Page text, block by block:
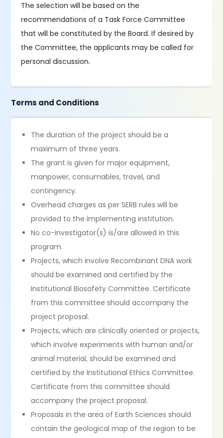
The selection will be based on the
recommendations of a Task Force Committee
that will be constituted by the Board. If desired by
the Committee, the applicants may be called for
personal discussion.
Terms and Conditions
The duration of the project should be a
maximum of three years.
The grant is given for major equipment,
manpower, consumables, travel, and
contingency.
Overhead charges as per SERB rules will be
provided to the implementing institution.
No co-investigator(s) is/are allowed in this
program.
Projects, which involve Recombinant DNA work
should be examined and certified by the
Institutional Biosafety Committee. Certificate
from this committee should accompany the
project proposal.
Projects, which are clinically oriented or projects,
which involve experiments with human and/or
animal material, should be examined and
certified by the Institutional Ethics Committee.
Certificate from this committee should
accompany the project proposal.
Proposals in the area of Earth Sciences should
contain the geological map of the region to be